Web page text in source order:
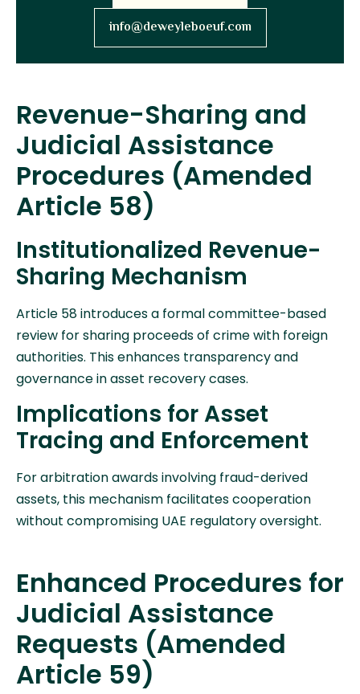
info@deweyleboeuf.com
Revenue-Sharing and
Judicial Assistance
Procedures (Amended
Article 58)
Institutionalized Revenue-
Sharing Mechanism
Article 58 introduces a formal committee-based
review for sharing proceeds of crime with foreign
authorities. This enhances transparency and
governance in asset recovery cases.
Implications for Asset
Tracing and Enforcement
For arbitration awards involving fraud-derived
assets, this mechanism facilitates cooperation
without compromising UAE regulatory oversight.
Enhanced Procedures for
Judicial Assistance
Requests (Amended
Article 59)